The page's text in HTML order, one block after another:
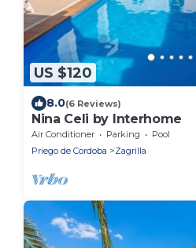
US $120
8.0(6 Reviews)
Nina Celi by Interhome
Air Conditioner Parking
Pool
Priego de Cordoba
Zagrilla